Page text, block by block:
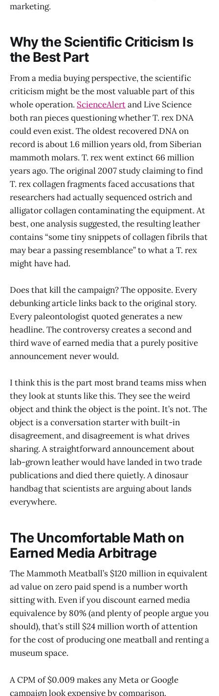
marketing.
Why the Scientific Criticism Is
the Best Part
From a media buying perspective, the scientific
criticism might be the most valuable part of this
whole operation. ScienceAlertand Live Science
both ran pieces questioning whether T. rex DNA
could even exist. The oldest recovered DNA on
record is about 1.6 million years old, from Siberian
mammoth molars. T. rex went extinct 66 million
years ago. The original 2007 study claiming to find
T. rex collagen fragments faced accusations that
researchers had actually sequenced ostrich and
alligator collagen contaminating the equipment. At
best, one analysis suggested, the resulting leather
contains “some tiny snippets of collagen fibrils that
may bear a passing resemblance” to what a T. rex
might have had.
Does that kill the campaign? The opposite. Every
debunking article links back to the original story.
Every paleontologist quoted generates a new
headline. The controversy creates a second and
third wave of earned media that a purely positive
announcement never would.
I think this is the part most brand teams miss when
they look at stunts like this. They see the weird
object and think the object is the point. It’s not. The
object is a conversation starter with built-in
disagreement, and disagreement is what drives
sharing. A straightforward announcement about
lab-grown leather would have landed in two trade
publications and died there quietly. A dinosaur
handbag that scientists are arguing about lands
everywhere.
The Uncomfortable Math on
Earned Media Arbitrage
The Mammoth Meatball’s $120 million in equivalent
ad value on zero paid spend is a number worth
sitting with. Even if you discount earned media
equivalence by 80% (and plenty of people argue you
should), that’s still $24 million worth of attention
for the cost of producing one meatball and renting a
museum space.
A CPM of $0.009 makes any Meta or Google
campaign look expensive by comparison.